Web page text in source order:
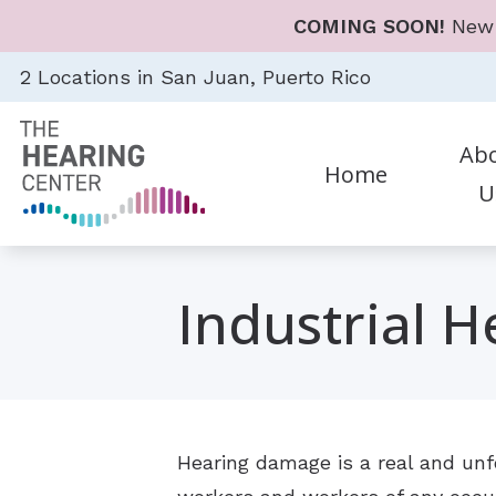
COMING SOON!
2 Locations in San Juan, Puerto Rico
Home
Diagnostic Audiologic
Evaluation for Hearing
Hearing Aid Repair &
Industrial
Hearing damage is a real and